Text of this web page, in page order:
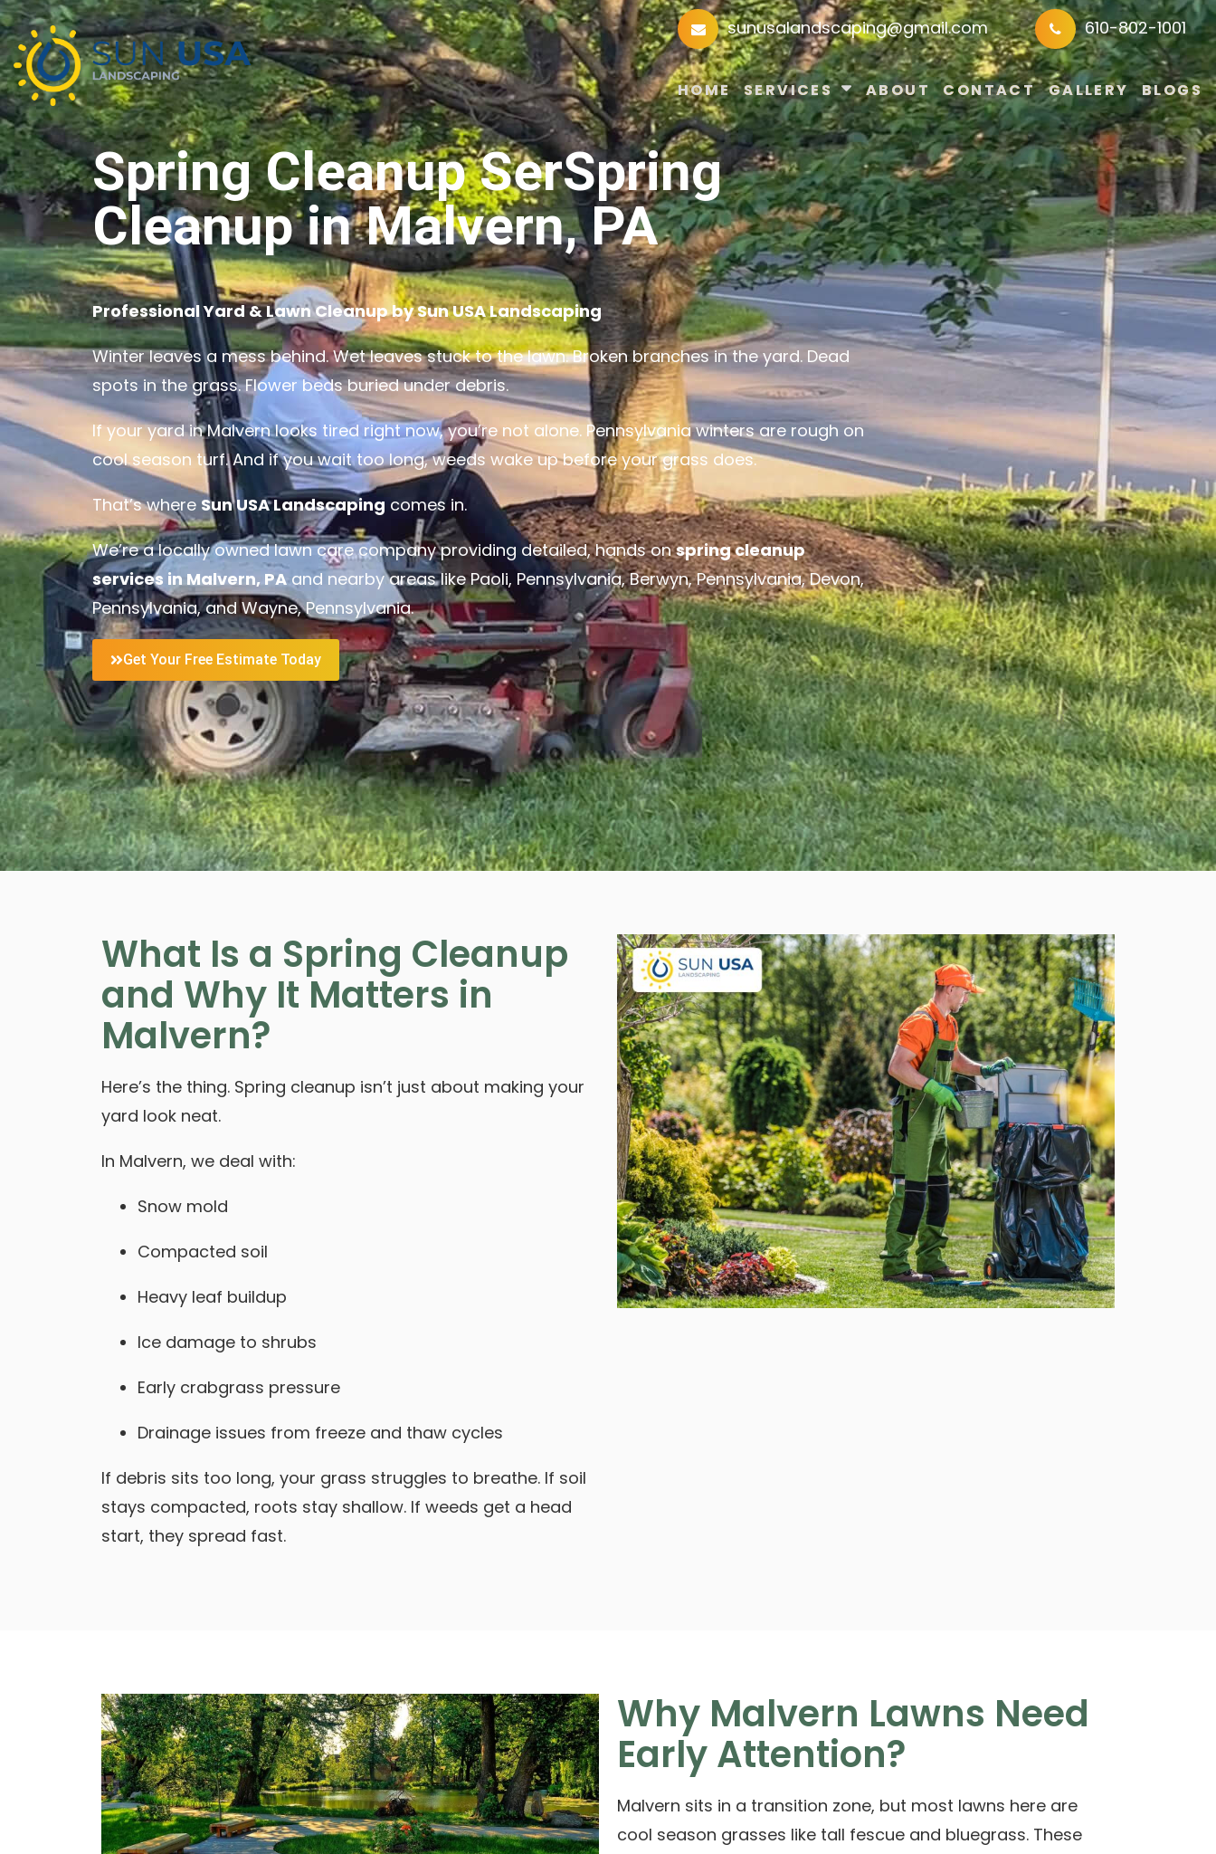
sunusalandscaping@gmail.com 610-802-1001
HOME SERVICES ABOUT CONTACT GALLERY BLOGS
Spring Cleanup SerSpring
Cleanup in Malvern, PA
Professional Yard & Lawn Cleanup by Sun USA Landscaping
Winter leaves a mess behind. Wet leaves stuck to the lawn. Broken branches in the yard. Dead
spots in the grass. Flower beds buried under debris.
If your yard in Malvern looks tired right now, you’re not alone. Pennsylvania winters are rough on
cool season turf. And if you wait too long, weeds wake up before your grass does.
That’s where Sun USA Landscaping comes in.
We’re a locally owned lawn care company providing detailed, hands onspring cleanup
services in Malvern, PAand nearby areas likePaoli, Pennsylvania,Berwyn, Pennsylvania,Devon,
Pennsylvania, andWayne, Pennsylvania.
Get Your Free Estimate Today
What Is a Spring Cleanup
and Why It Matters in
Malvern?
Here’s the thing. Spring cleanup isn’t just about making your
yard look neat.
In Malvern, we deal with:
Snow mold
Compacted soil
Heavy leaf buildup
Ice damage to shrubs
Early crabgrass pressure
Drainage issues from freeze and thaw cycles
If debris sits too long, your grass struggles to breathe. If soil
stays compacted, roots stay shallow. If weeds get a head
start, they spread fast.
Why Malvern Lawns Need
Early Attention?
Malvern sits in a transition zone, but most lawns here are
cool season grasses like tall fescue and bluegrass. These